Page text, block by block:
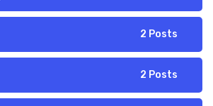
2 Posts
2 Posts